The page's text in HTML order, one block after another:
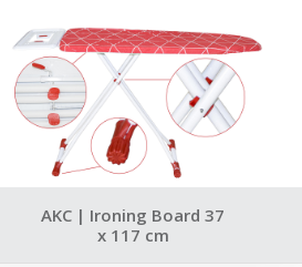
AKC | Ironing Board 37
x 117 cm